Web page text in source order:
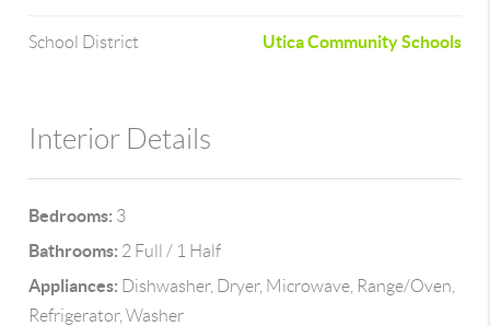
School District Utica Community Schools
Interior Details
Bedrooms: 3
Bathrooms: 2 Full / 1 Half
Appliances: Dishwasher, Dryer, Microwave, Range/Oven,
Refrigerator, Washer